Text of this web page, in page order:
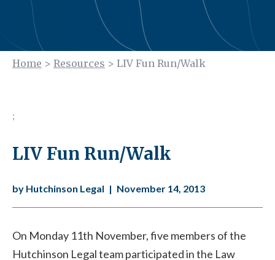
Home > Resources > LIV Fun Run/Walk
;
LIV Fun Run/Walk
by Hutchinson Legal | November 14, 2013
On Monday 11th November, five members of the
Hutchinson Legal team participated in the Law